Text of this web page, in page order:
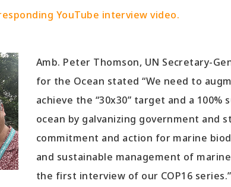
YouTube interview video.
Amb. Peter Thomson, UN Secretary-
for the Ocean stated “We need to
achieve the “30x30” target and a 100%
ocean by galvanizing government and
commitment and action for marine
and sustainable management of
the first interview of our COP16 series.”